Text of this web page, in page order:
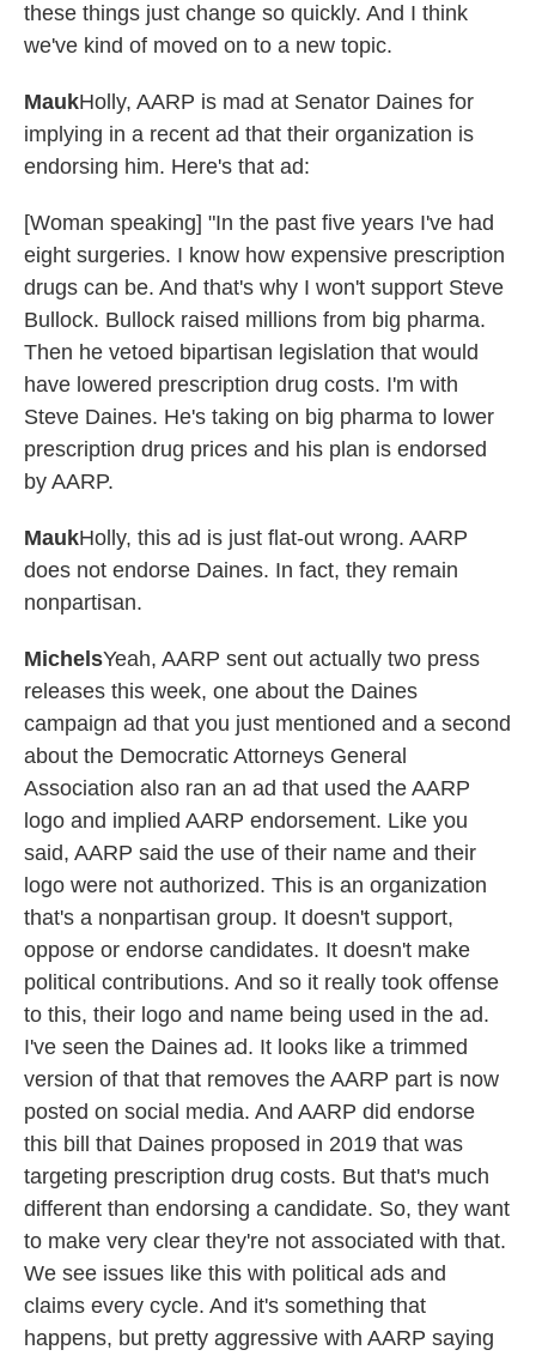
these things just change so quickly. And I think
we've kind of moved on to a new topic.
MaukHolly, AARP is mad at Senator Daines for
implying in a recent ad that their organization is
endorsing him. Here's that ad:
[Woman speaking] "In the past five years I've had
eight surgeries. I know how expensive prescription
drugs can be. And that's why I won't support Steve
Bullock. Bullock raised millions from big pharma.
Then he vetoed bipartisan legislation that would
have lowered prescription drug costs. I'm with
Steve Daines. He's taking on big pharma to lower
prescription drug prices and his plan is endorsed
by AARP.
MaukHolly, this ad is just flat-out wrong. AARP
does not endorse Daines. In fact, they remain
nonpartisan.
MichelsYeah, AARP sent out actually two press
releases this week, one about the Daines
campaign ad that you just mentioned and a second
about the Democratic Attorneys General
Association also ran an ad that used the AARP
logo and implied AARP endorsement. Like you
said, AARP said the use of their name and their
logo were not authorized. This is an organization
that's a nonpartisan group. It doesn't support,
oppose or endorse candidates. It doesn't make
political contributions. And so it really took offense
to this, their logo and name being used in the ad.
I've seen the Daines ad. It looks like a trimmed
version of that that removes the AARP part is now
posted on social media. And AARP did endorse
this bill that Daines proposed in 2019 that was
targeting prescription drug costs. But that's much
different than endorsing a candidate. So, they want
to make very clear they're not associated with that.
We see issues like this with political ads and
claims every cycle. And it's something that
happens, but pretty aggressive with AARP saying